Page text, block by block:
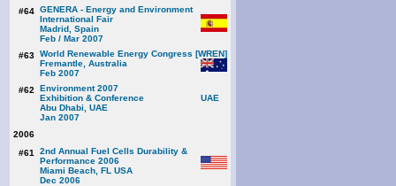
#64 GENERA - Energy and Environment
International Fair
Madrid, Spain
Feb / Mar 2007
#63 World Renewable Energy Congress [WREN]
Fremantle, Australia
Feb 2007
#62
Environment 2007
Exhibition & Conference
Abu Dhabi, UAE
Jan 2007
2006
#61
2nd Annual Fuel Cells Durability &
Performance 2006
Miami Beach, FL USA
Dec 2006